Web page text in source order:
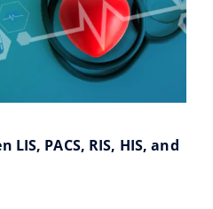
PACS, RIS, HIS, and